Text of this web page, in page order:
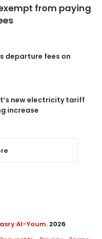
from paying
departure fees on
new electricity tariff
increase
Al-Youm. 2026